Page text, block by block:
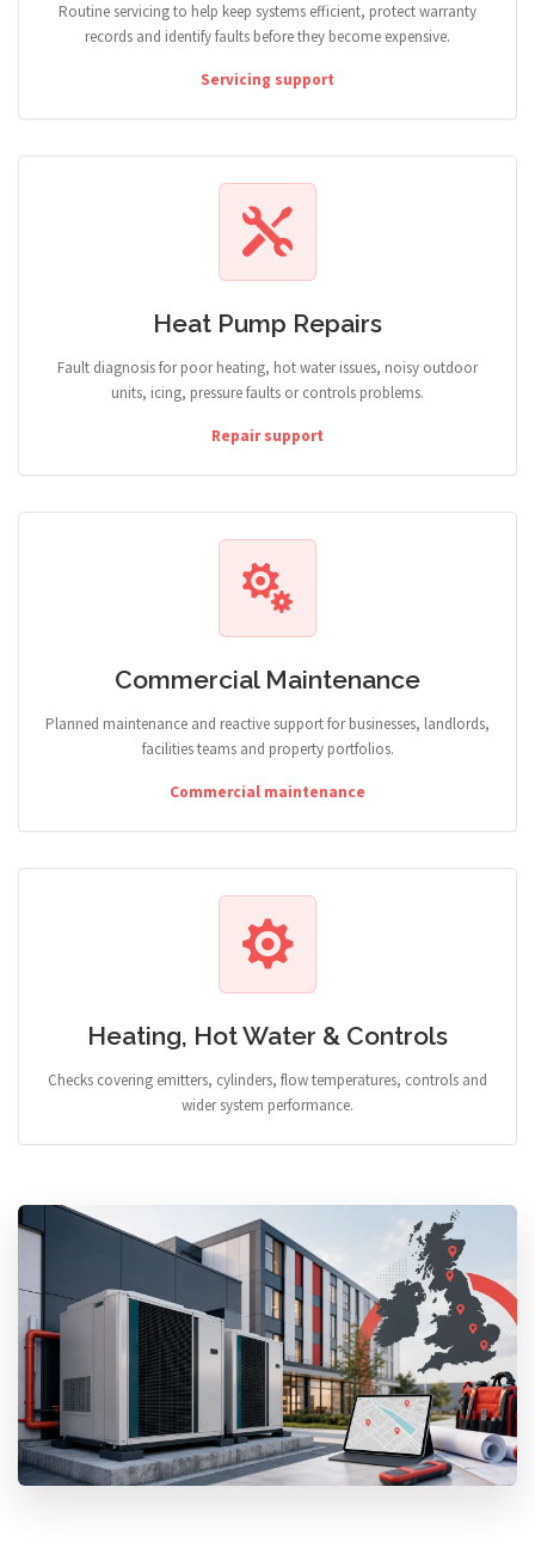
Routine servicing to help keep systems efficient, protect warranty
records and identify faults before they become expensive.
Servicing support
Heat Pump Repairs
Fault diagnosis for poor heating, hot water issues, noisy outdoor
units, icing, pressure faults or controls problems.
Repair support
Commercial Maintenance
Planned maintenance and reactive support for businesses, landlords,
facilities teams and property portfolios.
Commercial maintenance
Heating, Hot Water & Controls
Checks covering emitters, cylinders, flow temperatures, controls and
wider system performance.